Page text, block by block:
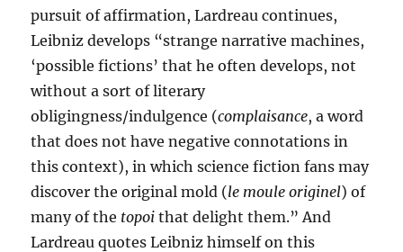
pursuit of affirmation, Lardreau continues,
Leibniz develops “strange narrative machines,
‘possible fictions’ that he often develops, not
without a sort of literary
obligingness/indulgence (complaisance, a word
that does not have negative connotations in
this context), in which science fiction fans may
discover the original mold (le moule originel) of
many of the topoi that delight them.” And
Lardreau quotes Leibniz himself on this